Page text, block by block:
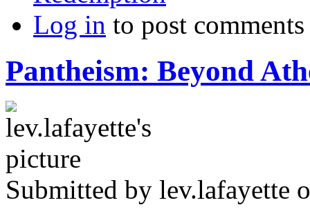
Log in to post comments
Pantheism: Beyond
Submitted by lev.lafayette